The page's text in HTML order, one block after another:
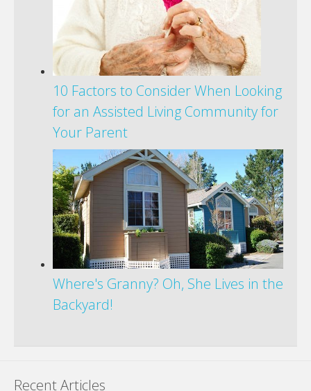
10 Factors to Consider When Looking
for an Assisted Living Community for
Your Parent
Where's Granny? Oh, She Lives in the
Backyard!
Recent Articles